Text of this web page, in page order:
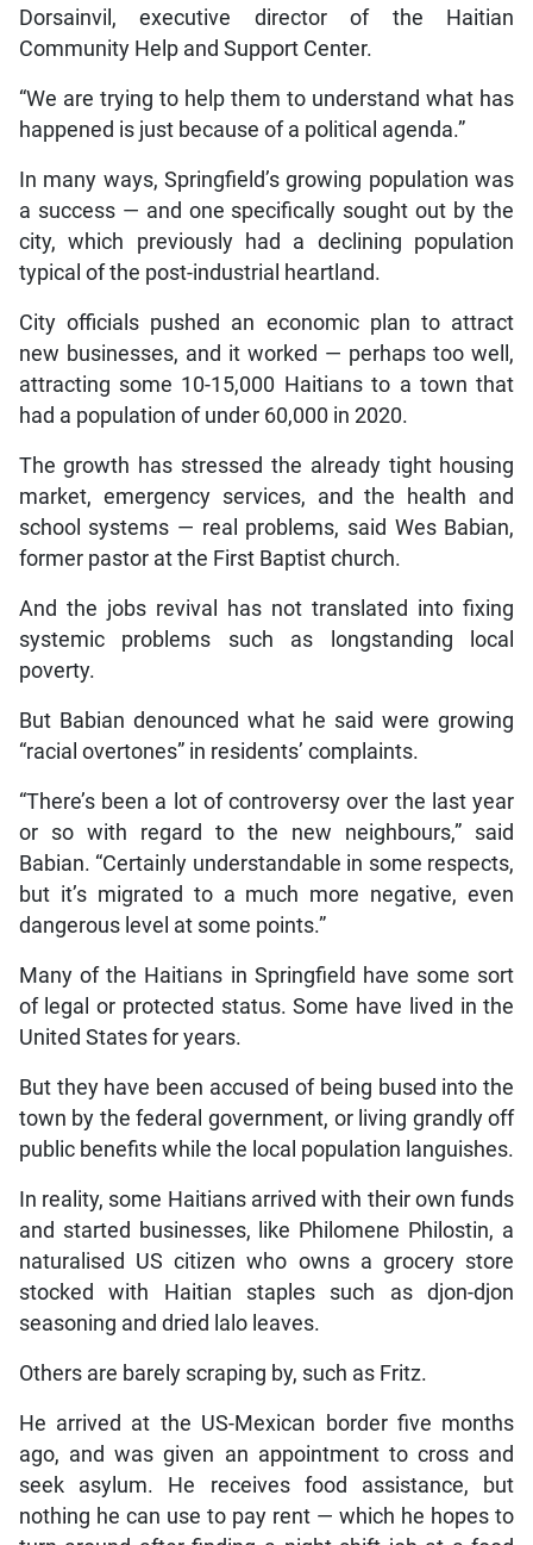
Dorsainvil, executive director of the Haitian
Community Help and Support Center.
“We are trying to help them to understand what has
happened is just because of a political agenda.”
In many ways, Springfield’s growing population was
a success — and one specifically sought out by the
city, which previously had a declining population
typical of the post-industrial heartland.
City officials pushed an economic plan to attract
new businesses, and it worked — perhaps too well,
attracting some 10-15,000 Haitians to a town that
had a population of under 60,000 in 2020.
The growth has stressed the already tight housing
market, emergency services, and the health and
school systems — real problems, said Wes Babian,
former pastor at the First Baptist church.
And the jobs revival has not translated into fixing
systemic problems such as longstanding local
poverty.
But Babian denounced what he said were growing
“racial overtones” in residents’ complaints.
“There’s been a lot of controversy over the last year
or so with regard to the new neighbours,” said
Babian. “Certainly understandable in some respects,
but it’s migrated to a much more negative, even
dangerous level at some points.”
Many of the Haitians in Springfield have some sort
of legal or protected status. Some have lived in the
United States for years.
But they have been accused of being bused into the
town by the federal government, or living grandly off
public benefits while the local population languishes.
In reality, some Haitians arrived with their own funds
and started businesses, like Philomene Philostin, a
naturalised US citizen who owns a grocery store
stocked with Haitian staples such as djon-djon
seasoning and dried lalo leaves.
Others are barely scraping by, such as Fritz.
He arrived at the US-Mexican border five months
ago, and was given an appointment to cross and
seek asylum. He receives food assistance, but
nothing he can use to pay rent — which he hopes to